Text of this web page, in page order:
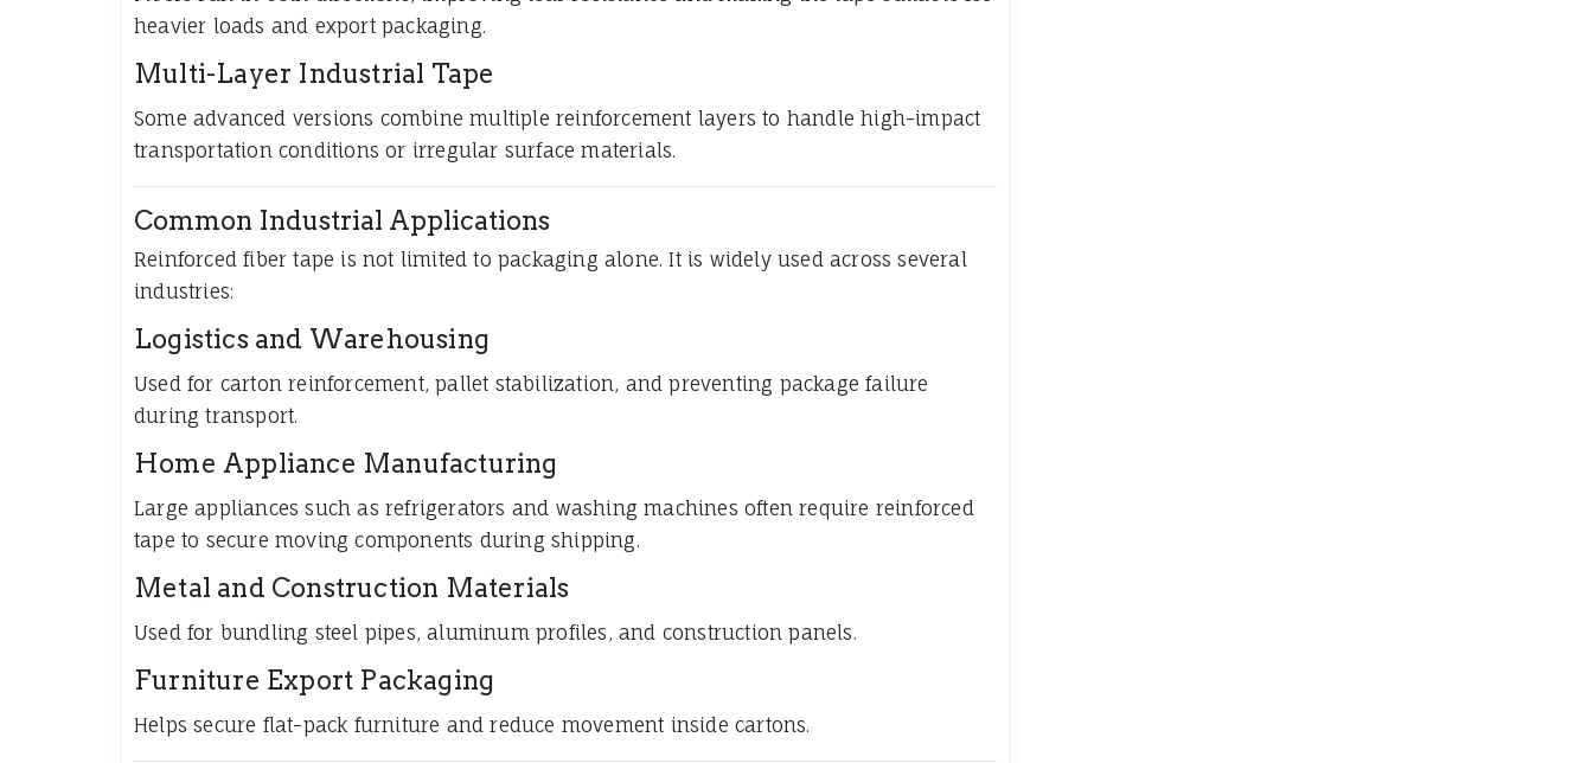
heavier loads and export packaging.
Multi-Layer Industrial Tape
Some advanced versions combine multiple reinforcement layers to handle high-impact
transportation conditions or irregular surface materials.
Common Industrial Applications
Reinforced fiber tape is not limited to packaging alone. It is widely used across several
industries:
Logistics and Warehousing
Used for carton reinforcement, pallet stabilization, and preventing package failure
during transport.
Home Appliance Manufacturing
Large appliances such as refrigerators and washing machines often require reinforced
tape to secure moving components during shipping.
Metal and Construction Materials
Used for bundling steel pipes, aluminum profiles, and construction panels.
Furniture Export Packaging
Helps secure flat-pack furniture and reduce movement inside cartons.